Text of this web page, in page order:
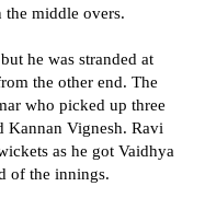
the middle overs.
he was stranded at
the other end. The
who picked up three
Kannan Vignesh. Ravi
as he got Vaidhya
of the innings.